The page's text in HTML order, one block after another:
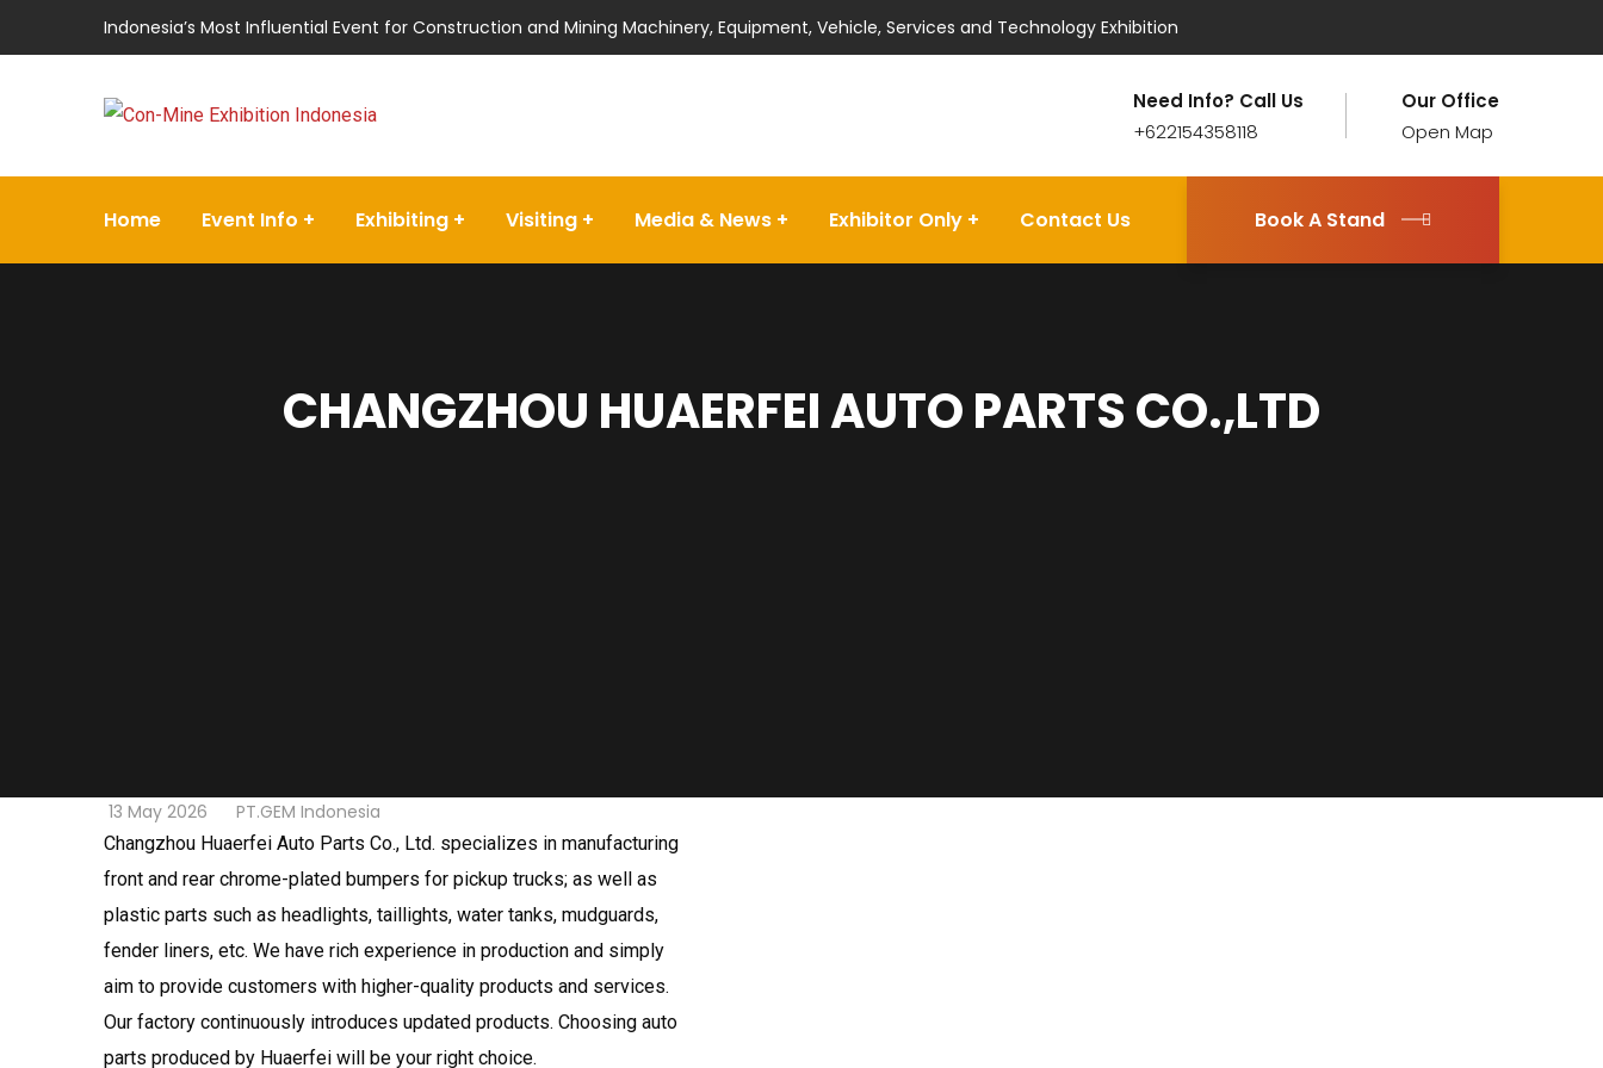
Indonesia’s Most Influential Event for Construction and Mining Machinery, Equipment, Vehicle, Services and Technology Exhibition
Need Info? Call Us
+622154358118
Our Office
Open Map
Home Event Info Exhibiting Visiting Media & News Exhibitor Only Contact Us Book A Stand
CHANGZHOU HUAERFEI AUTO PARTS CO.,LTD
13 May 2026 PT.GEM Indonesia
Changzhou Huaerfei Auto Parts Co., Ltd. specializes in manufacturing
front and rear chrome-plated bumpers for pickup trucks; as well as
plastic parts such as headlights, taillights, water tanks, mudguards,
fender liners, etc. We have rich experience in production and simply
aim to provide customers with higher-quality products and services.
Our factory continuously introduces updated products. Choosing auto
parts produced by Huaerfei will be your right choice.